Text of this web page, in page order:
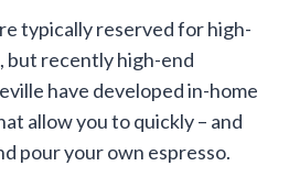
typically reserved for high-
but recently high-end
have developed in-home
allow you to quickly – and
pour your own espresso.